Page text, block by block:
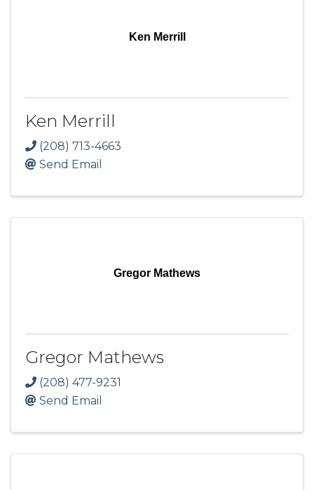
Ken Merrill
Ken Merrill
(208) 713-4663
Send Email
Gregor Mathews
Gregor Mathews
(208) 477-9231
Send Email